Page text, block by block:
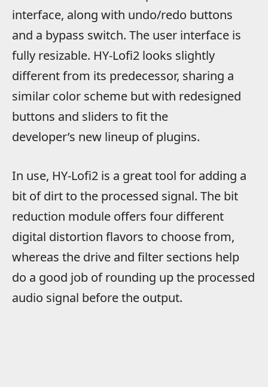
interface, along with undo/redo buttons
and a bypass switch. The user interface is
fully resizable. HY-Lofi2 looks slightly
different from its predecessor, sharing a
similar color scheme but with redesigned
buttons and sliders to fit the
developer’s new lineup of plugins.
In use, HY-Lofi2 is a great tool for adding a
bit of dirt to the processed signal. The bit
reduction module offers four different
digital distortion flavors to choose from,
whereas the drive and filter sections help
do a good job of rounding up the processed
audio signal before the output.